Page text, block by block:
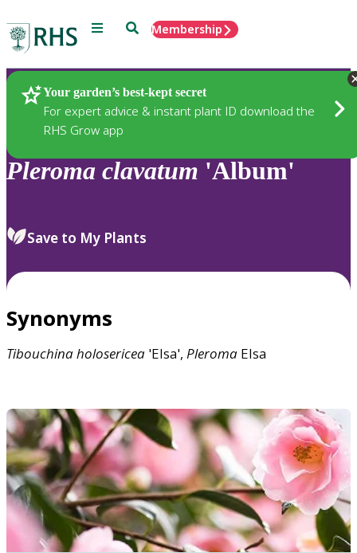
Menu SearchMembership
Your garden’s best-kept secret
For expert advice & instant plant ID download the
RHS Grow app
Plants
Pleroma clavatum 'Album'
Save to My Plants
Synonyms
Tibouchinaholosericea 'Elsa', Pleroma Elsa